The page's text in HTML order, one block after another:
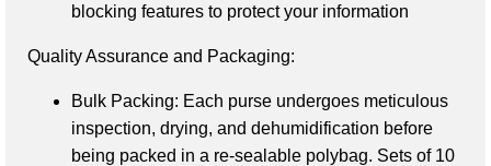
blocking features to protect your information
Quality Assurance and Packaging:
Bulk Packing: Each purse undergoes meticulous
inspection, drying, and dehumidification before
being packed in a re-sealable polybag. Sets of 10